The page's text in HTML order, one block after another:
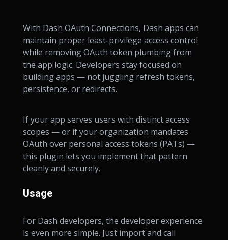
With Dash OAuth Connections, Dash apps can
maintain proper least-privilege access control
while removing OAuth token plumbing from
the app logic. Developers stay focused on
building apps — not juggling refresh tokens,
persistence, or redirects.
If your app serves users with distinct access
scopes — or if your organization mandates
OAuth over personal access tokens (PATs) —
this plugin lets you implement that pattern
cleanly and securely.
Usage
For Dash developers, the developer experience
is even more simple. Just import and call